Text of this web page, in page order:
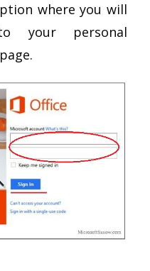
where you will
your personal